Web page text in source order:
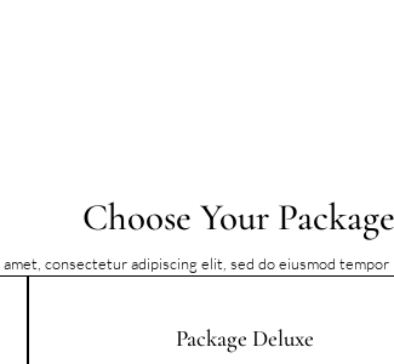
Choose Your
consectetur adipiscing elit, sed do eiusmod
Package Deluxe